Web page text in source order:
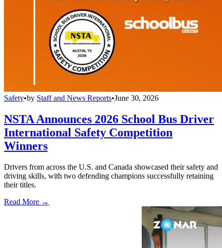
Safety•by Staff and News Reports•June 30, 2026
NSTA Announces 2026 School Bus Driver
International Safety Competition
Winners
Drivers from across the U.S. and Canada showcased their safety and
driving skills, with two defending champions successfully retaining
their titles.
Read More →